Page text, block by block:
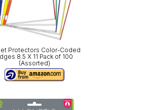
Protectors Color-Coded
8.5 X 11 Pack of 100
(Assorted)